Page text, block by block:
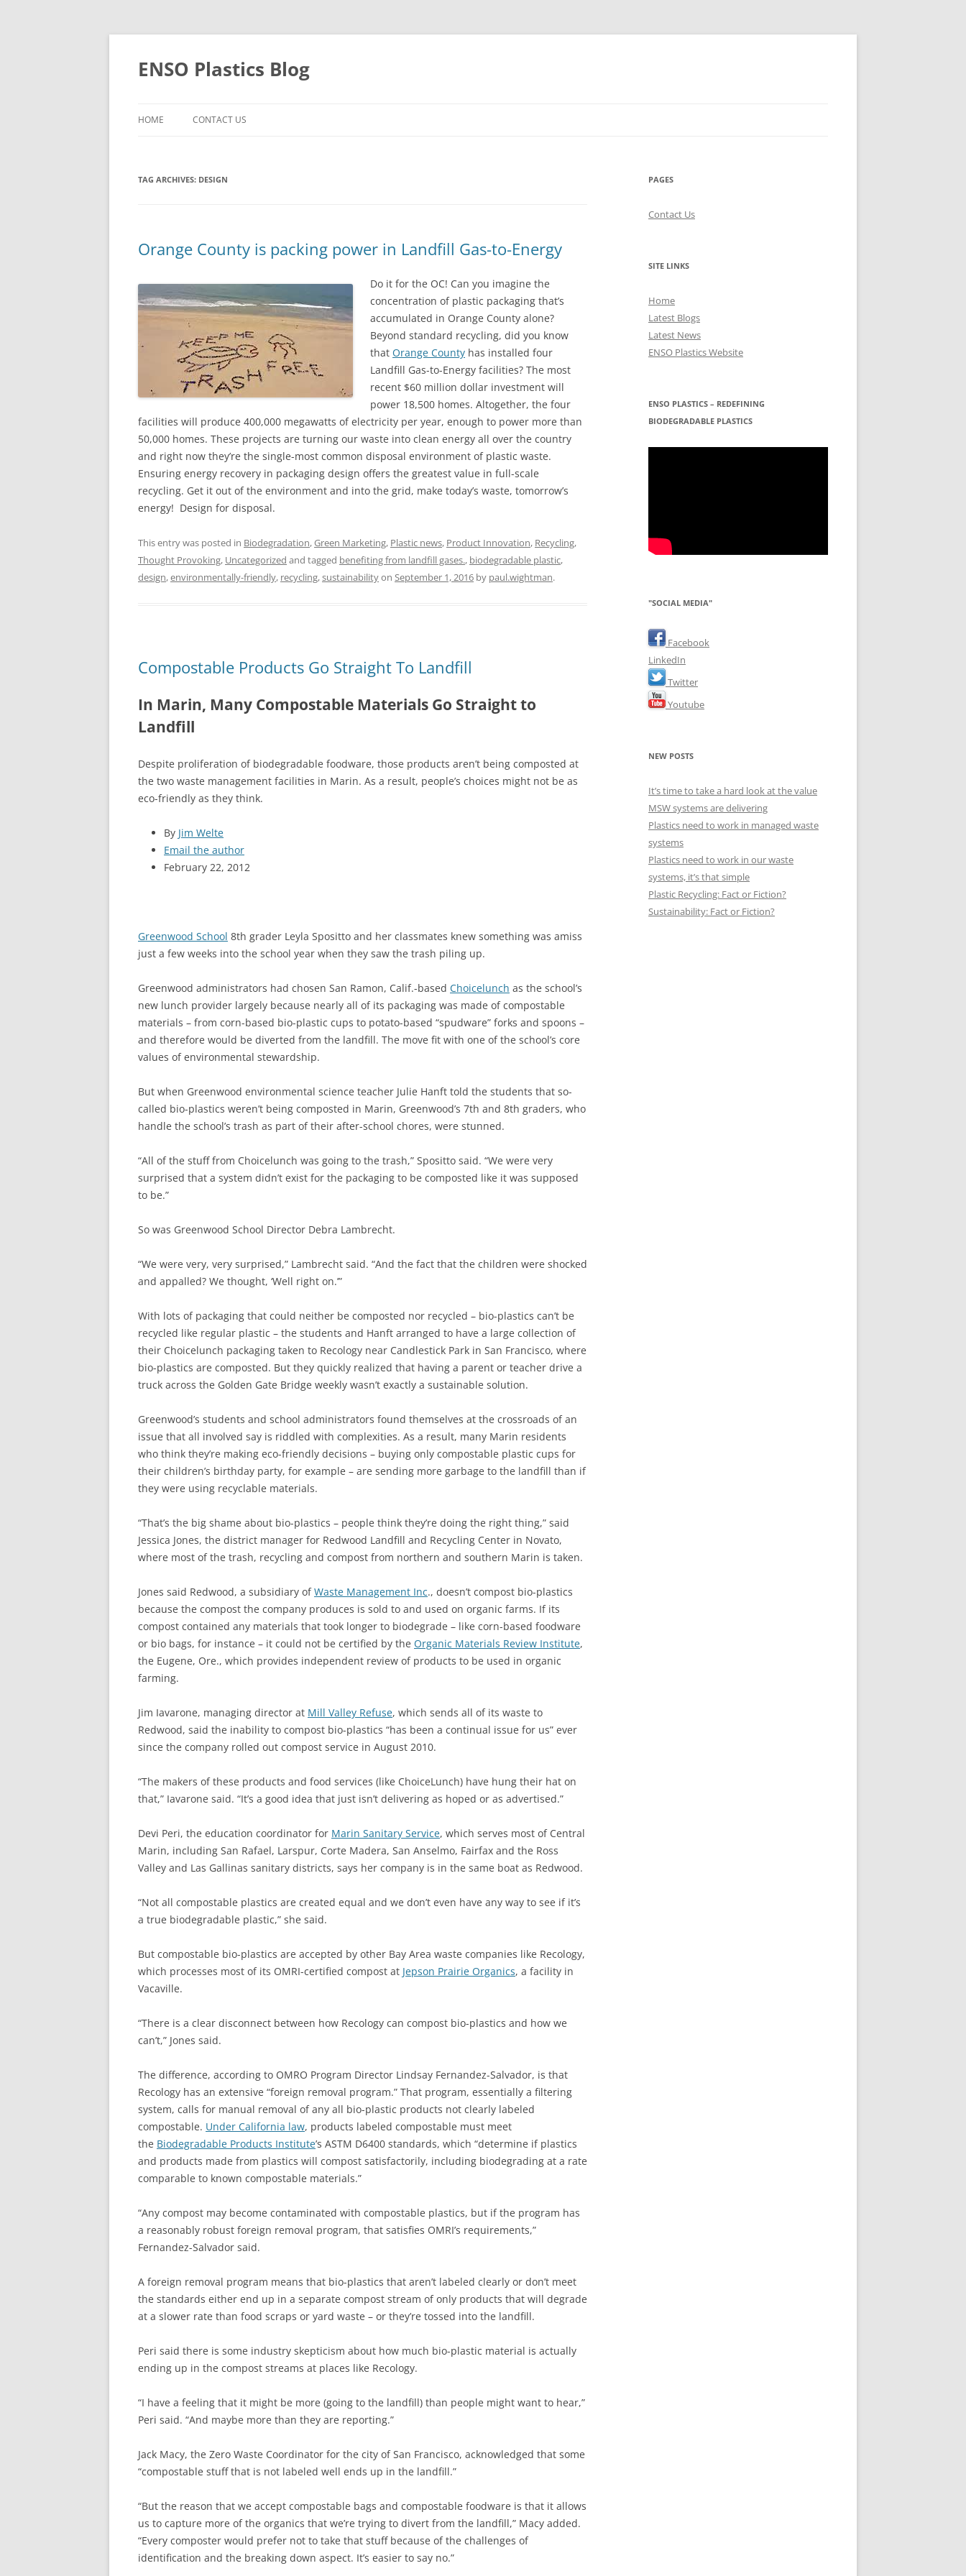
Skip
ENSO Plastics Blog
HOME CONTACT US
TAG ARCHIVES: DESIGN
Orange County is packing power in Landfill Gas-to-Energy
Do it for the OC! Can you imagine the
concentration of plastic packaging that’s
accumulated in Orange County alone?
Beyond standard recycling, did you know
that Orange County has installed four
Landfill Gas-to-Energy facilities? The most
recent $60 million dollar investment will
power 18,500 homes. Altogether, the four
facilities will produce 400,000 megawatts of electricity per year, enough to power more than
50,000 homes. These projects are turning our waste into clean energy all over the country
and right now they’re the single-most common disposal environment of plastic waste.
Ensuring energy recovery in packaging design offers the greatest value in full-scale
recycling. Get it out of the environment and into the grid, make today’s waste, tomorrow’s
energy! Design for disposal.
This entry was posted in Biodegradation,Green Marketing, Plastic news, Product Innovation, Recycling,
Thought Provoking, Uncategorized and tagged benefiting from landfill gases., biodegradable plastic,
design,environmentally-friendly, recycling,sustainabilityon September 1, 2016 by paul.wightman.
Compostable Products Go Straight To Landfill
In Marin, Many Compostable Materials Go Straight to
Landfill
Despite proliferation of biodegradable foodware, those products aren’t being composted at
the two waste management facilities in Marin. As a result, people’s choices might not be as
eco-friendly as they think.
By Jim Welte
Email the author
February 22, 2012
Greenwood School 8th grader Leyla Spositto and her classmates knew something was amiss
just a few weeks into the school year when they saw the trash piling up.
Greenwood administrators had chosen San Ramon, Calif.-based Choicelunch as the school’s
new lunch provider largely because nearly all of its packaging was made of compostable
materials – from corn-based bio-plastic cups to potato-based “spudware” forks and spoons –
and therefore would be diverted from the landfill. The move fit with one of the school’s core
values of environmental stewardship.
But when Greenwood environmental science teacher Julie Hanft told the students that so-
called bio-plastics weren’t being composted in Marin, Greenwood’s 7th and 8th graders, who
handle the school’s trash as part of their after-school chores, were stunned.
“All of the stuff from Choicelunch was going to the trash,” Spositto said. “We were very
surprised that a system didn’t exist for the packaging to be composted like it was supposed
to be.”
So was Greenwood School Director Debra Lambrecht.
“We were very, very surprised,” Lambrecht said. “And the fact that the children were shocked
and appalled? We thought, ‘Well right on.’”
With lots of packaging that could neither be composted nor recycled – bio-plastics can’t be
recycled like regular plastic – the students and Hanft arranged to have a large collection of
their Choicelunch packaging taken to Recology near Candlestick Park in San Francisco, where
bio-plastics are composted. But they quickly realized that having a parent or teacher drive a
truck across the Golden Gate Bridge weekly wasn’t exactly a sustainable solution.
Greenwood’s students and school administrators found themselves at the crossroads of an
issue that all involved say is riddled with complexities. As a result, many Marin residents
who think they’re making eco-friendly decisions – buying only compostable plastic cups for
their children’s birthday party, for example – are sending more garbage to the landfill than if
they were using recyclable materials.
“That’s the big shame about bio-plastics – people think they’re doing the right thing,” said
Jessica Jones, the district manager for Redwood Landfill and Recycling Center in Novato,
where most of the trash, recycling and compost from northern and southern Marin is taken.
Jones said Redwood, a subsidiary ofWaste Management Inc., doesn’t compost bio-plastics
because the compost the company produces is sold to and used on organic farms. If its
compost contained any materials that took longer to biodegrade – like corn-based foodware
or bio bags, for instance – it could not be certified by the Organic Materials Review Institute,
the Eugene, Ore., which provides independent review of products to be used in organic
farming.
Jim Iavarone, managing director at Mill Valley Refuse, which sends all of its waste to
Redwood, said the inability to compost bio-plastics “has been a continual issue for us” ever
since the company rolled out compost service in August 2010.
“The makers of these products and food services (like ChoiceLunch) have hung their hat on
that,” Iavarone said. “It’s a good idea that just isn’t delivering as hoped or as advertised.”
Devi Peri, the education coordinator for Marin Sanitary Service, which serves most of Central
Marin, including San Rafael, Larspur, Corte Madera, San Anselmo, Fairfax and the Ross
Valley and Las Gallinas sanitary districts, says her company is in the same boat as Redwood.
“Not all compostable plastics are created equal and we don’t even have any way to see if it’s
a true biodegradable plastic,” she said.
But compostable bio-plastics are accepted by other Bay Area waste companies like Recology,
which processes most of its OMRI-certified compost at Jepson Prairie Organics, a facility in
Vacaville.
“There is a clear disconnect between how Recology can compost bio-plastics and how we
can’t,” Jones said.
The difference, according to OMRO Program Director Lindsay Fernandez-Salvador, is that
Recology has an extensive “foreign removal program.” That program, essentially a filtering
system, calls for manual removal of any all bio-plastic products not clearly labeled
compostable. Under California law, products labeled compostable must meet
the Biodegradable Products Institute’s ASTM D6400 standards, which “determine if plastics
and products made from plastics will compost satisfactorily, including biodegrading at a rate
comparable to known compostable materials.”
“Any compost may become contaminated with compostable plastics, but if the program has
a reasonably robust foreign removal program, that satisfies OMRI’s requirements,”
Fernandez-Salvador said.
A foreign removal program means that bio-plastics that aren’t labeled clearly or don’t meet
the standards either end up in a separate compost stream of only products that will degrade
at a slower rate than food scraps or yard waste – or they’re tossed into the landfill.
Peri said there is some industry skepticism about how much bio-plastic material is actually
ending up in the compost streams at places like Recology.
“I have a feeling that it might be more (going to the landfill) than people might want to hear,”
Peri said. “And maybe more than they are reporting.”
Jack Macy, the Zero Waste Coordinator for the city of San Francisco, acknowledged that some
“compostable stuff that is not labeled well ends up in the landfill.”
“But the reason that we accept compostable bags and compostable foodware is that it allows
us to capture more of the organics that we’re trying to divert from the landfill,” Macy added.
“Every composter would prefer not to take that stuff because of the challenges of
identification and the breaking down aspect. It’s easier to say no.”
PAGES
Contact Us
SITE LINKS
Home
Latest Blogs
Latest News
ENSO Plastics Website
ENSO PLASTICS – REDEFINING
BIODEGRADABLE PLASTICS
"SOCIAL MEDIA"
Facebook
LinkedIn
Twitter
Youtube
NEW POSTS
It’s time to take a hard look at the value
MSW systems are delivering
Plastics need to work in managed waste
systems
Plastics need to work in our waste
systems, it’s that simple
Plastic Recycling: Fact or Fiction?
Sustainability: Fact or Fiction?